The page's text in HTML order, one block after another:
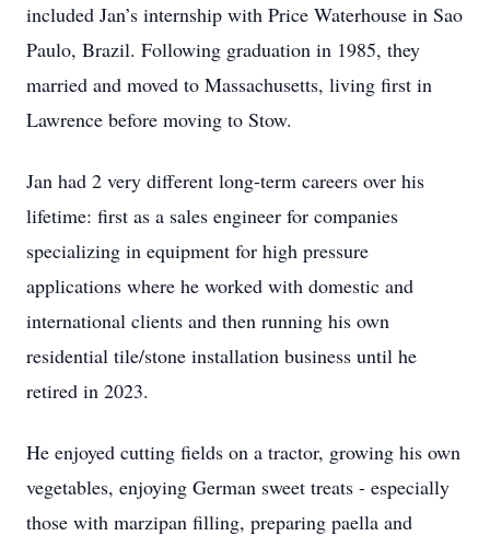
included Jan’s internship with Price Waterhouse in Sao
Paulo, Brazil. Following graduation in 1985, they
married and moved to Massachusetts, living first in
Lawrence before moving to Stow.
Jan had 2 very different long-term careers over his
lifetime: first as a sales engineer for companies
specializing in equipment for high pressure
applications where he worked with domestic and
international clients and then running his own
residential tile/stone installation business until he
retired in 2023.
He enjoyed cutting fields on a tractor, growing his own
vegetables, enjoying German sweet treats - especially
those with marzipan filling, preparing paella and